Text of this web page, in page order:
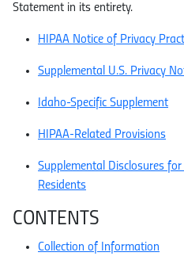
Statement in its entirety.
HIPAA Notice of Privacy
Supplemental U.S. Privacy
Idaho-Specific Supplement
HIPAA-Related Provisions
Supplemental Disclosures
Residents
CONTENTS
Collection of Information